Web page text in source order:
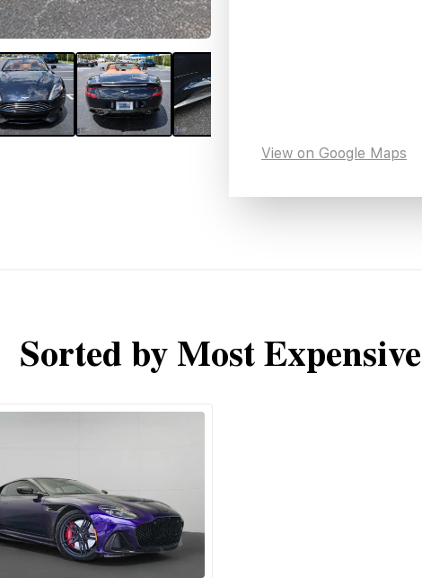
View on Google Maps
Sorted by Most Expensive